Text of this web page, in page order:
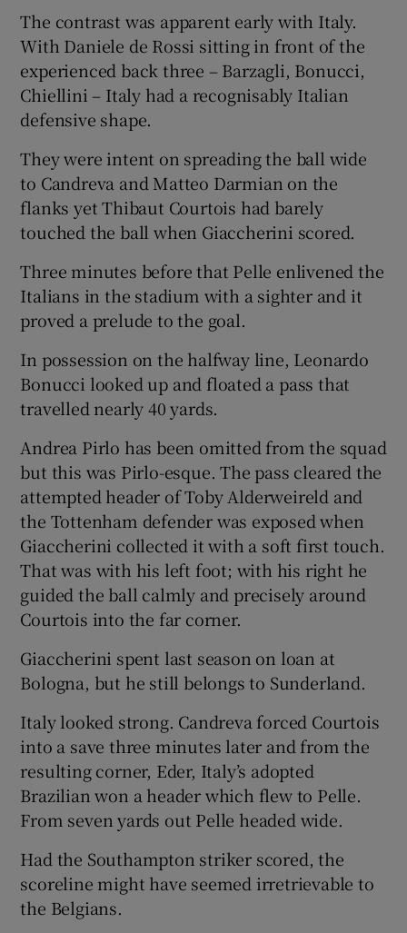
The contrast was apparent early with Italy.
With Daniele de Rossi sitting in front of the
experienced back three – Barzagli, Bonucci,
Chiellini – Italy had a recognisably Italian
defensive shape.
They were intent on spreading the ball wide
to Candreva and Matteo Darmian on the
flanks yet Thibaut Courtois had barely
touched the ball when Giaccherini scored.
Three minutes before that Pelle enlivened the
Italians in the stadium with a sighter and it
proved a prelude to the goal.
In possession on the halfway line, Leonardo
Bonucci looked up and floated a pass that
travelled nearly 40 yards.
Andrea Pirlo has been omitted from the squad
but this was Pirlo-esque. The pass cleared the
attempted header of Toby Alderweireld and
the Tottenham defender was exposed when
Giaccherini collected it with a soft first touch.
That was with his left foot; with his right he
guided the ball calmly and precisely around
Courtois into the far corner.
Giaccherini spent last season on loan at
Bologna, but he still belongs to Sunderland.
Italy looked strong. Candreva forced Courtois
into a save three minutes later and from the
resulting corner, Eder, Italy’s adopted
Brazilian won a header which flew to Pelle.
From seven yards out Pelle headed wide.
Had the Southampton striker scored, the
scoreline might have seemed irretrievable to
the Belgians.